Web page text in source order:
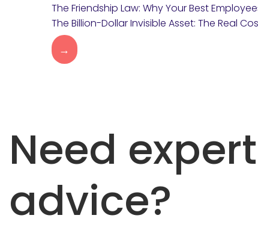
The Friendship Law: Why Your Best
The Billion-Dollar Invisible Asset: The Real
→
Need expert
advice?